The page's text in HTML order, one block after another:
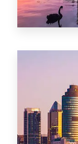
Adelaide